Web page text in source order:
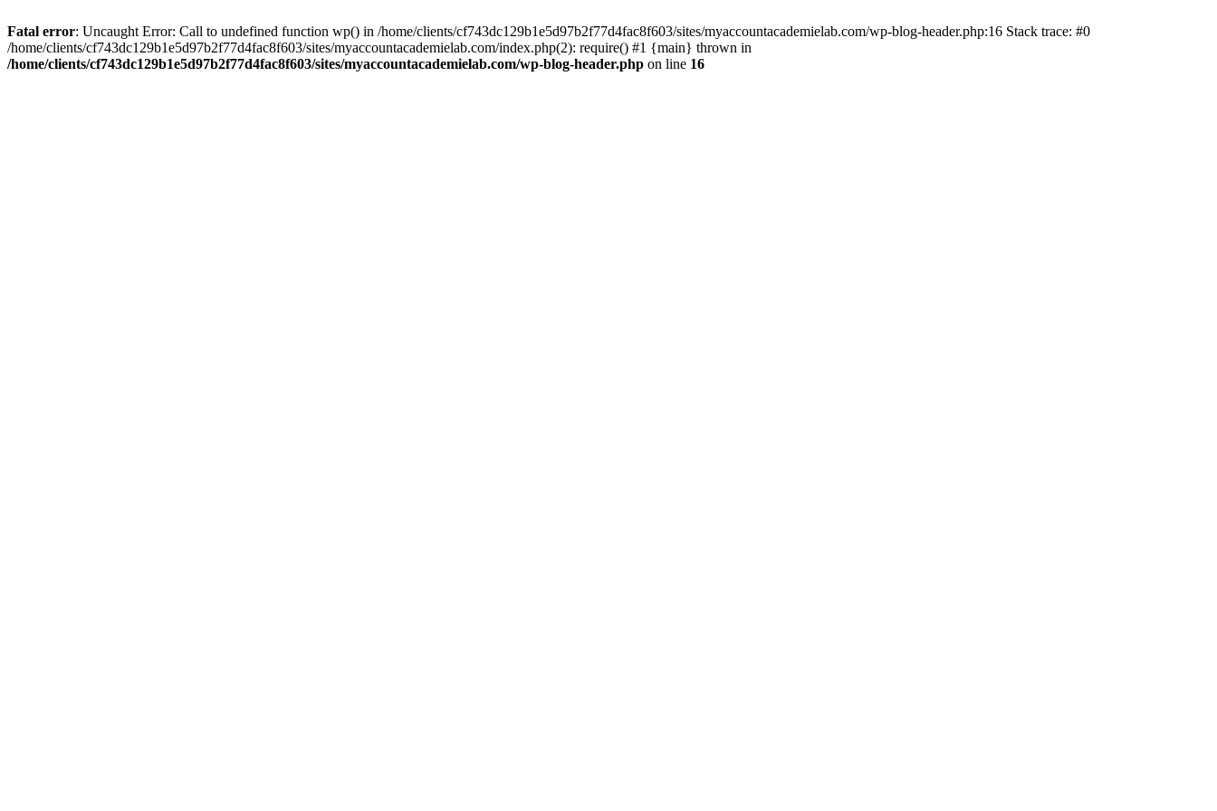
Fatal error: Uncaught Error: Call to undefined function wp() in /home/clients/cf743dc129b1e5d97b2f77d4fac8f603/sites/myaccountacademielab.com/wp-blog-header.php:16 Stack trace: #0
/home/clients/cf743dc129b1e5d97b2f77d4fac8f603/sites/myaccountacademielab.com/index.php(2): require() #1 {main} thrown in
/home/clients/cf743dc129b1e5d97b2f77d4fac8f603/sites/myaccountacademielab.com/wp-blog-header.php on line 16